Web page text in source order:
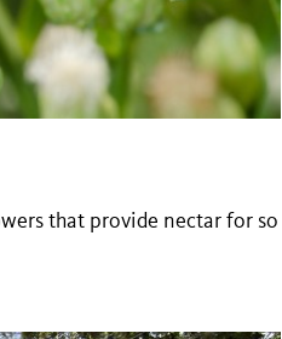
that provide nectar for so